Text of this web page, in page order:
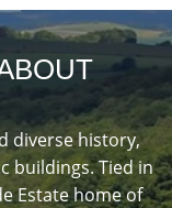
diverse history,
buildings. Tied in
Estate home of